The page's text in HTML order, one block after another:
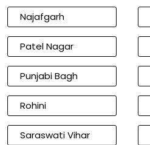
Najafgarh
Patel Nagar
Punjabi Bagh
Rohini
Saraswati Vihar